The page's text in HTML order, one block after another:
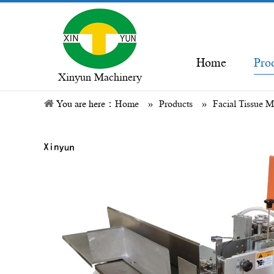
Xinyun Machinery
Home
You are here： Home » Products » Facial Tissue